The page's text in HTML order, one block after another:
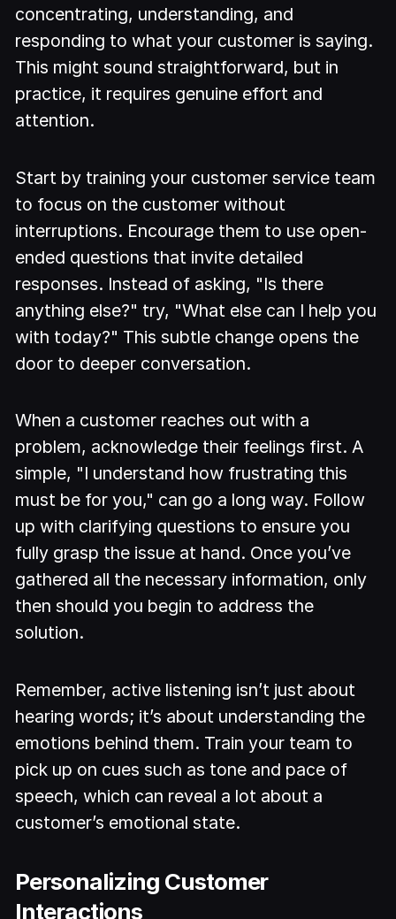
concentrating, understanding, and
responding to what your customer is saying.
This might sound straightforward, but in
practice, it requires genuine effort and
attention.
Start by training your customer service team
to focus on the customer without
interruptions. Encourage them to use open-
ended questions that invite detailed
responses. Instead of asking, "Is there
anything else?" try, "What else can I help you
with today?" This subtle change opens the
door to deeper conversation.
When a customer reaches out with a
problem, acknowledge their feelings first. A
simple, "I understand how frustrating this
must be for you," can go a long way. Follow
up with clarifying questions to ensure you
fully grasp the issue at hand. Once you’ve
gathered all the necessary information, only
then should you begin to address the
solution.
Remember, active listening isn’t just about
hearing words; it’s about understanding the
emotions behind them. Train your team to
pick up on cues such as tone and pace of
speech, which can reveal a lot about a
customer’s emotional state.
Personalizing Customer
Interactions